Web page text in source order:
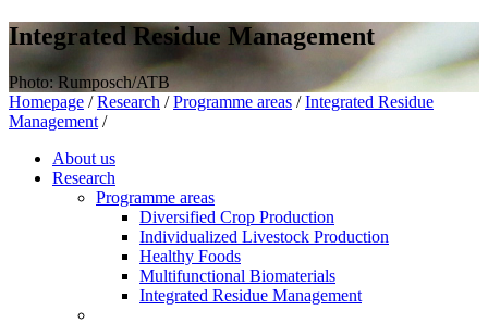
Integrated Residue Management
Photo: Rumposch/ATB
Homepage / Research / Programme areas / Integrated Residue
Management /
About us
Research
Programme areas
Diversified Crop Production
Individualized Livestock Production
Healthy Foods
Multifunctional Biomaterials
Integrated Residue Management